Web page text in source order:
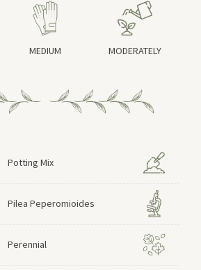
MEDIUM MODERATELY
Potting Mix
Pilea Peperomioides
Perennial